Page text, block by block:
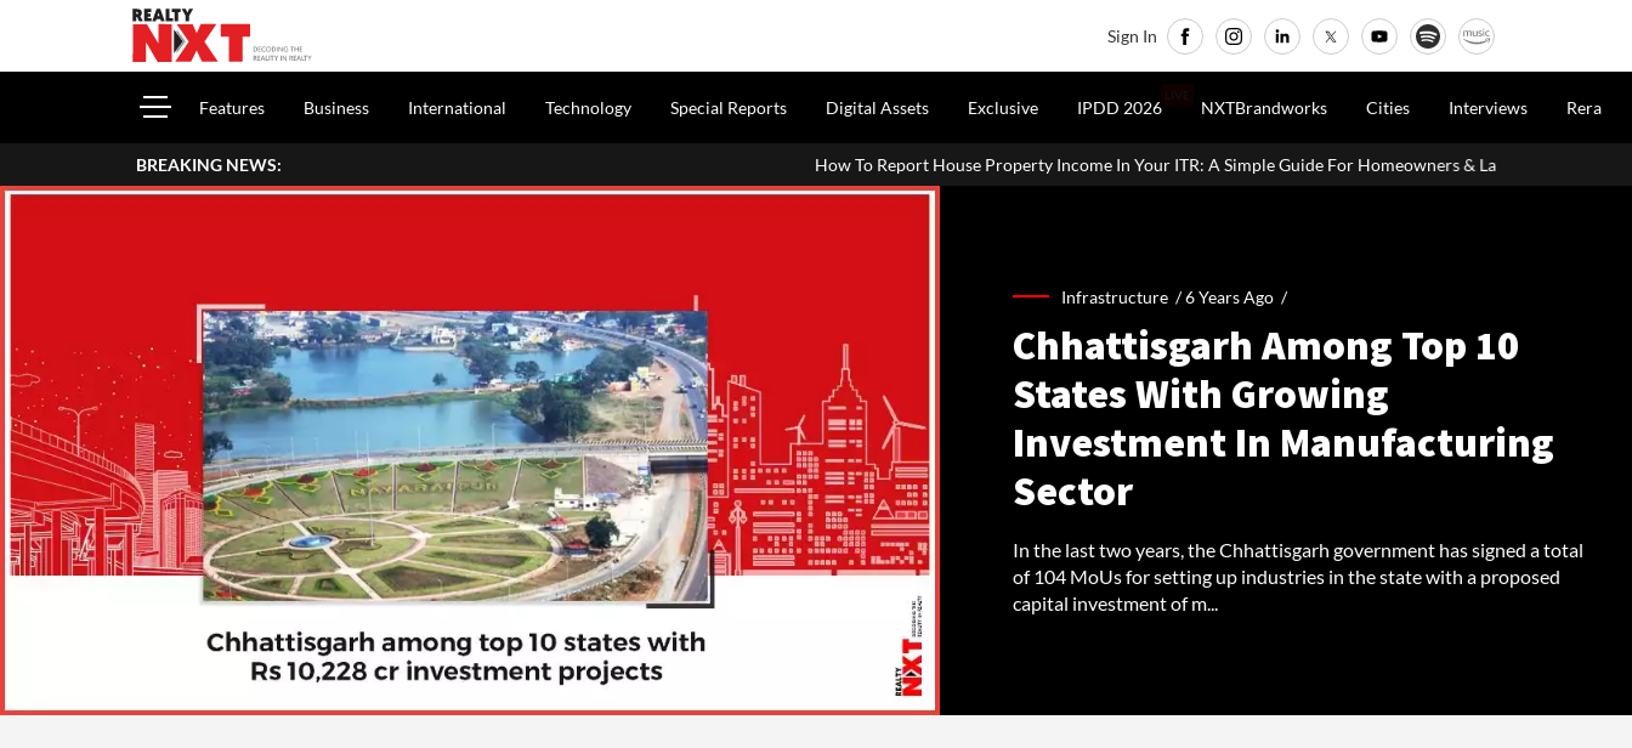
Sign In
Features Business International Technology Special Reports Digital Assets Exclusive IPDD 2026 NXTBrandworks Cities Interviews Rera
BREAKING NEWS: How To Report House Property Income In Your ITR: A Simple Guide For Homeowners & Landlords Vedanta Aluminium
Infrastructure /6 Years Ago /
Chhattisgarh Among Top 10
States With Growing
Investment In Manufacturing
Sector
In the last two years, the Chhattisgarh government has signed a total
of 104 MoUs for setting up industries in the state with a proposed
capital investment of m...